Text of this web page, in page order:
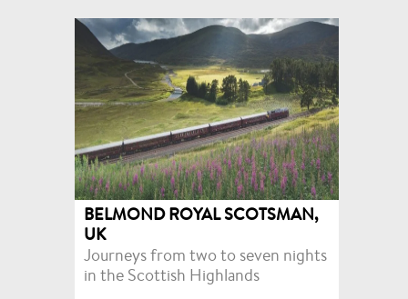
BELMOND ROYAL SCOTSMAN,
UK
Journeys from two to seven nights
in the Scottish Highlands